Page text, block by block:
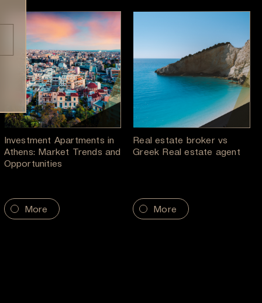
Investment Apartments in
Athens: Market Trends and
Opportunities
More
Real estate broker vs
Greek Real estate agent
More